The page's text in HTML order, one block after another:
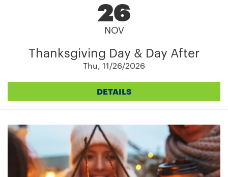
26
NOV
Thanksgiving Day & Day After
Thu, 11/26/2026
DETAILS